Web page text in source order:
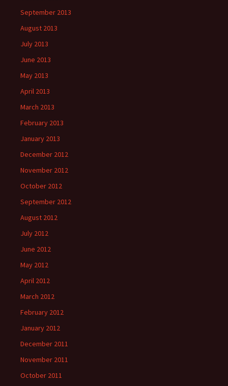
September 2013
August 2013
July 2013
June 2013
May 2013
April 2013
March 2013
February 2013
January 2013
December 2012
November 2012
October 2012
September 2012
August 2012
July 2012
June 2012
May 2012
April 2012
March 2012
February 2012
January 2012
December 2011
November 2011
October 2011